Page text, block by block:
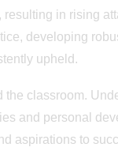
in rising
developing
upheld.
classroom.
and personal
aspirations to